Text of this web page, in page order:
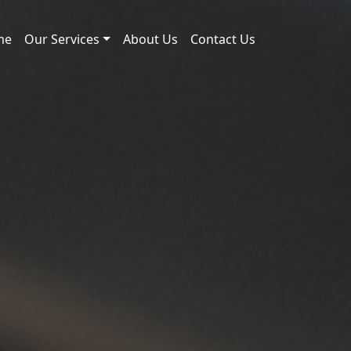
Our Services About Us Contact Us